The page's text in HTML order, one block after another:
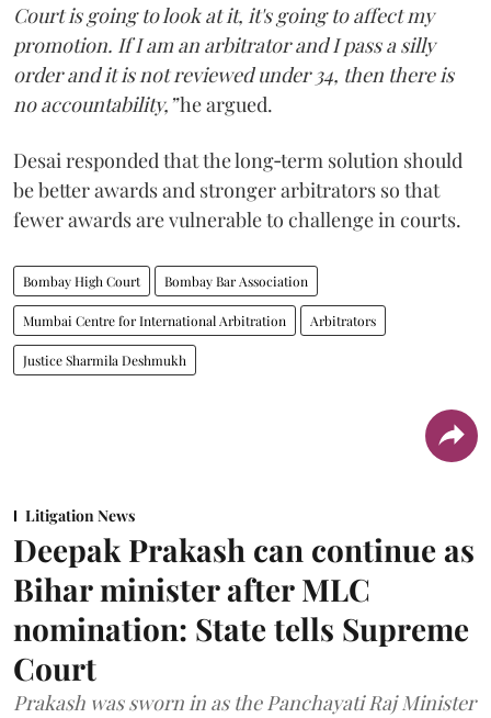
Court is going to look at it, it's going to affect my
promotion. If I am an arbitrator and I pass a silly
order and it is not reviewed under 34, then there is
no accountability,”he argued.
Desai responded that the long‑term solution should
be better awards and stronger arbitrators so that
fewer awards are vulnerable to challenge in courts.
Bombay High Court Bombay Bar Association
Mumbai Centre for International Arbitration Arbitrators
Justice Sharmila Deshmukh
Litigation News
Deepak Prakash can continue as
Bihar minister after MLC
nomination: State tells Supreme
Court
Prakash was sworn in as the Panchayati Raj Minister